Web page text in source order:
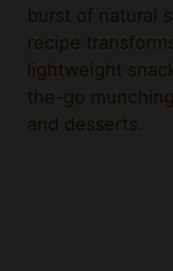
burst of natural
recipe
lightweight
the-go
and desserts.